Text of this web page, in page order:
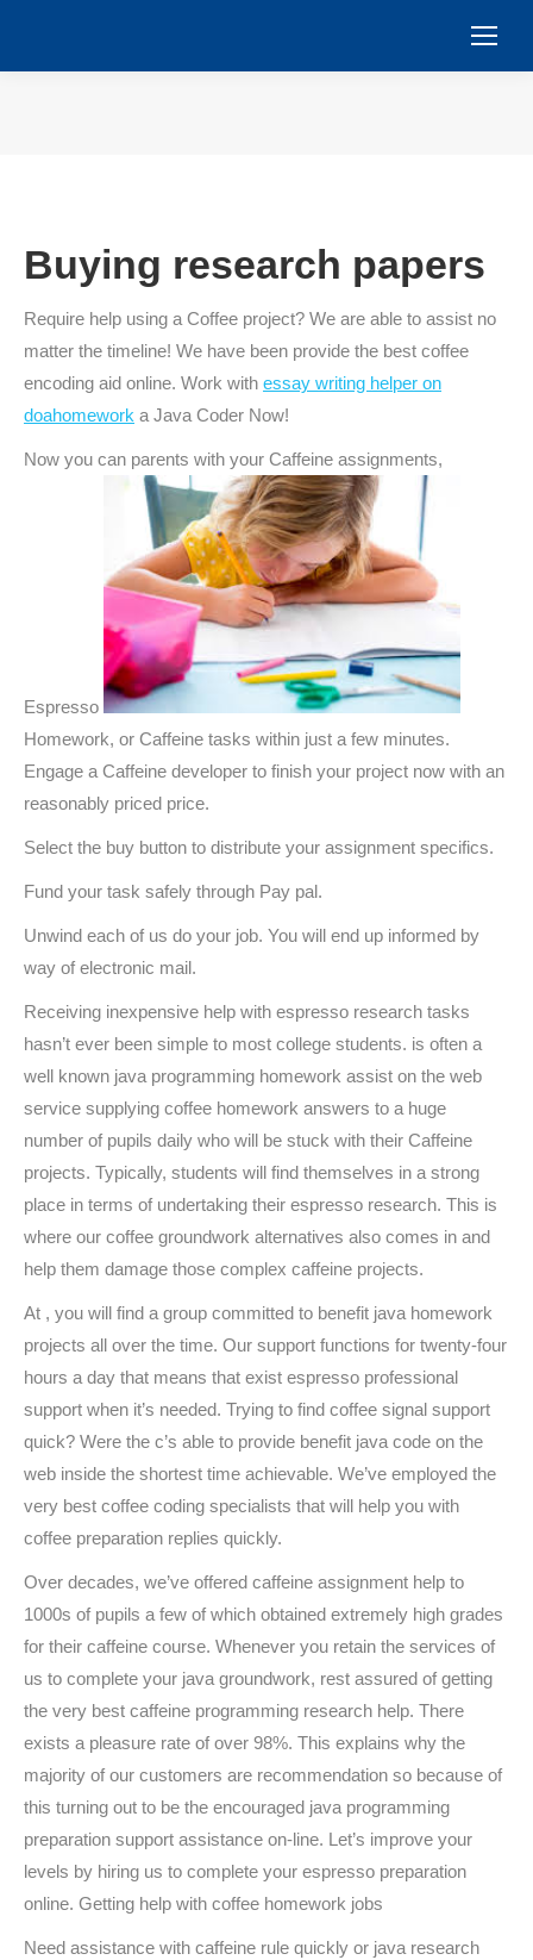
Buying research papers
Require help using a Coffee project? We are able to assist no
matter the timeline! We have been provide the best coffee
encoding aid online. Work with essay writing helper on
doahomework a Java Coder Now!
Now you can parents with your Caffeine assignments,
Espresso
Homework, or Caffeine tasks within just a few minutes.
Engage a Caffeine developer to finish your project now with an
reasonably priced price.
Select the buy button to distribute your assignment specifics.
Fund your task safely through Pay pal.
Unwind each of us do your job. You will end up informed by
way of electronic mail.
Receiving inexpensive help with espresso research tasks
hasn’t ever been simple to most college students. is often a
well known java programming homework assist on the web
service supplying coffee homework answers to a huge
number of pupils daily who will be stuck with their Caffeine
projects. Typically, students will find themselves in a strong
place in terms of undertaking their espresso research. This is
where our coffee groundwork alternatives also comes in and
help them damage those complex caffeine projects.
At , you will find a group committed to benefit java homework
projects all over the time. Our support functions for twenty-four
hours a day that means that exist espresso professional
support when it’s needed. Trying to find coffee signal support
quick? Were the c’s able to provide benefit java code on the
web inside the shortest time achievable. We’ve employed the
very best coffee coding specialists that will help you with
coffee preparation replies quickly.
Over decades, we’ve offered caffeine assignment help to
1000s of pupils a few of which obtained extremely high grades
for their caffeine course. Whenever you retain the services of
us to complete your java groundwork, rest assured of getting
the very best caffeine programming research help. There
exists a pleasure rate of over 98%. This explains why the
majority of our customers are recommendation so because of
this turning out to be the encouraged java programming
preparation support assistance on-line. Let’s improve your
levels by hiring us to complete your espresso preparation
online. Getting help with coffee homework jobs
Need assistance with caffeine rule quickly or java research